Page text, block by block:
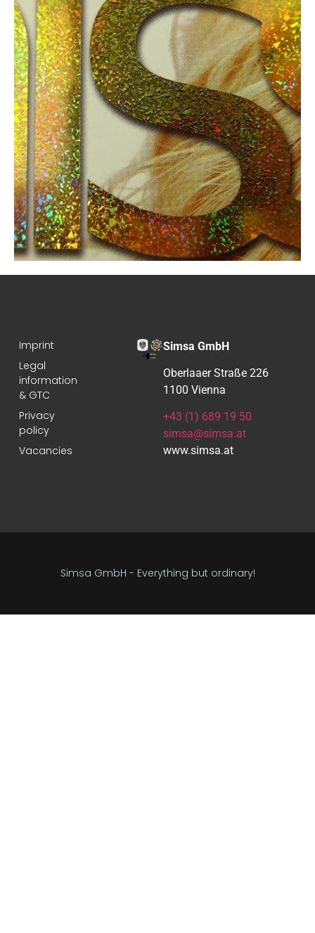
Simsa GmbH
Oberlaaer Straße 226
1100 Vienna
+43 (1) 689 19 50
simsa@simsa.at
www.simsa.at
Imprint
Legal
information
& GTC
Privacy
policy
Vacancies
Simsa GmbH - Everything but ordinary!